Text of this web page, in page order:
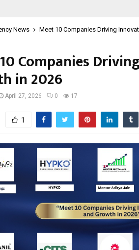
News Meet 10 Companies Driving
Companies
in 2026
April 27, 2026 0 17
1